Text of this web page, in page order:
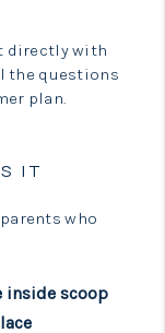
directly with
the questions
plan.
IT
who
inside scoop